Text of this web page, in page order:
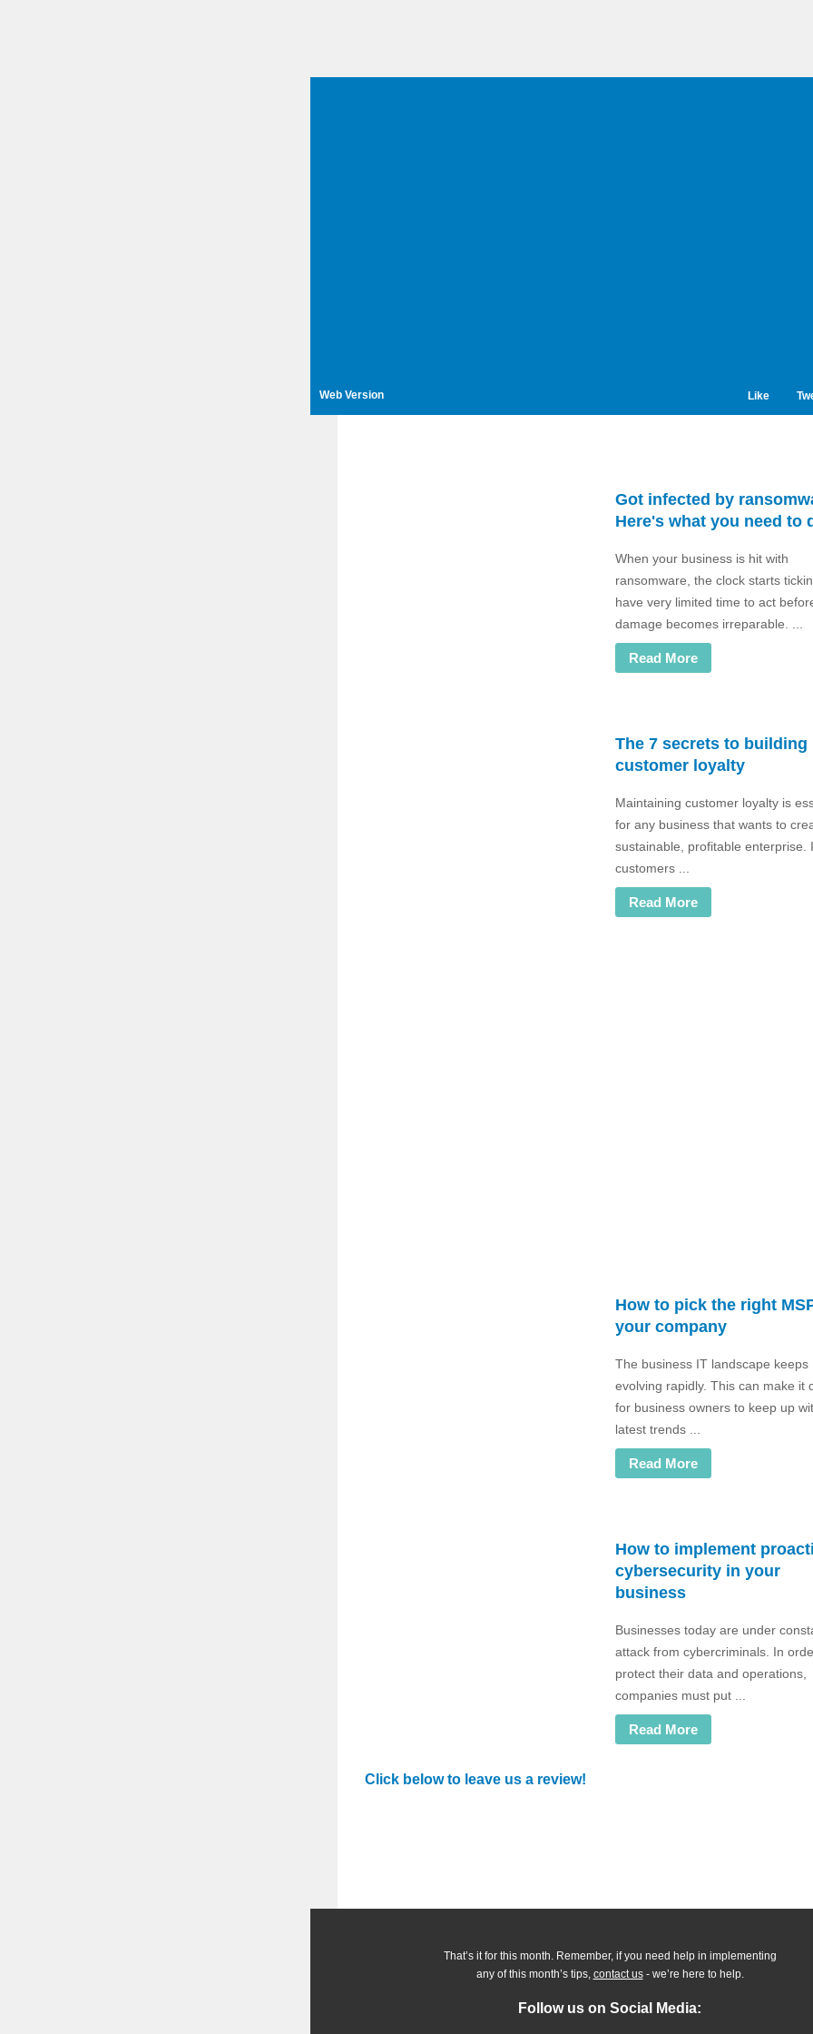
Web Version Like
Got infected by
Here's what you need to
When your business is hit with
ransomware, the clock starts
have very limited time to act
damage becomes irreparable. ...
Read More
The 7 secrets to building
customer loyalty
Maintaining customer loyalty is
for any business that wants to
sustainable, profitable enterprise.
customers ...
Read More
How to pick the right
your company
The business IT landscape keeps
evolving rapidly. This can make it
for business owners to keep up
latest trends ...
Read More
How to implement
cybersecurity in your
business
Businesses today are under
attack from cybercriminals. In
protect their data and operations,
companies must put ...
Read More
Click below to leave us a review!
That’s it for this month. Remember, if you need help in implementing
any of this month’s tips, contact us- we’re here to help.
Follow us on Social Media: